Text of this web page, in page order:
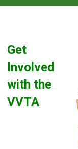
Get
Involved
with the
VVTA